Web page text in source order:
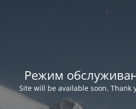
Режим
Site will be available soon. Thank